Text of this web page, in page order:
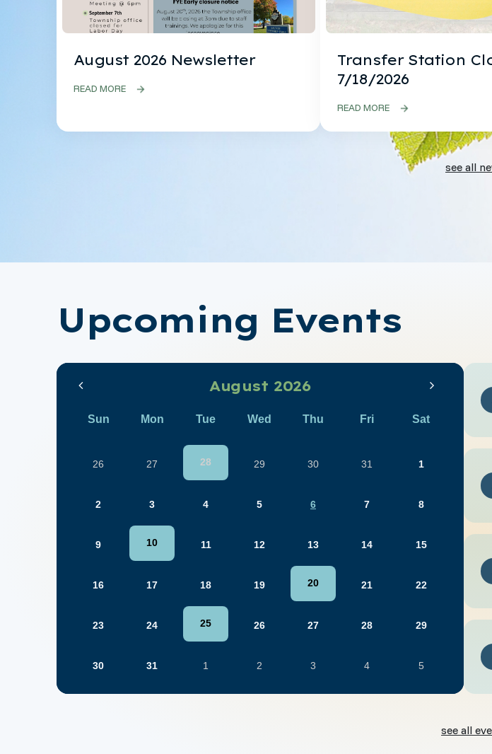
August 2026 Newsletter
READ MORE
Transfer Station
7/18/2026
READ MORE
see all
Upcoming Events
August 2026
Sun Mon Tue Wed Thu Fri Sat
26 27 28 29 30 31 1
2 3 4 5 6 7 8
9 10 11 12 13 14 15
16 17 18 19 20 21 22
23 24 25 26 27 28 29
30 31 1 2 3 4 5
see all